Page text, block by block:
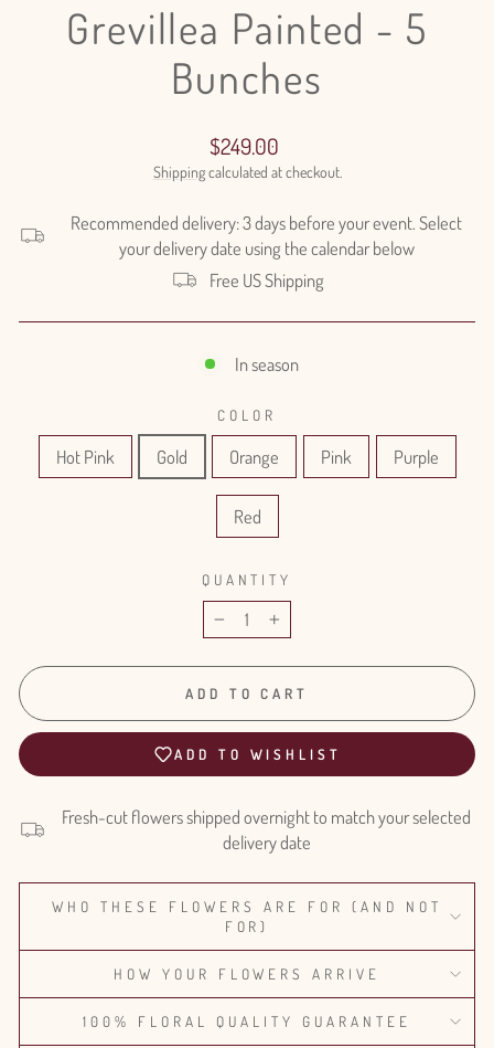
Grevillea Painted - 5
Bunches
Regular
price
$249.00
Shippingcalculated at checkout.
Recommended delivery: 3 days before your event. Select
your delivery date using the calendar below
Free US Shipping
In season
COLOR
Hot Pink Gold Orange Pink Purple
Red
QUANTITY
− +
ADD TO CART
ADD TO WISHLIST
Fresh-cut flowers shipped overnight to match your selected
delivery date
WHO THESE FLOWERS ARE FOR (AND NOT
FOR)
HOW YOUR FLOWERS ARRIVE
100% FLORAL QUALITY GUARANTEE